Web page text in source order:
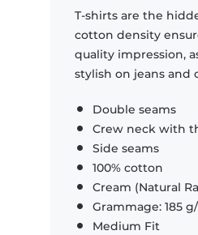
T-shirts are the
cotton density
quality impression,
stylish on jeans and
Double seams
Crew neck with
Side seams
100% cotton
Cream (Natural
Grammage: 185
Medium Fit